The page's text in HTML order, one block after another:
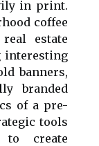
in print.
coffee
estate
interesting
banners,
branded
of a pre-
tools
create